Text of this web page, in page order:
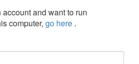
and want to run
computer, go here .